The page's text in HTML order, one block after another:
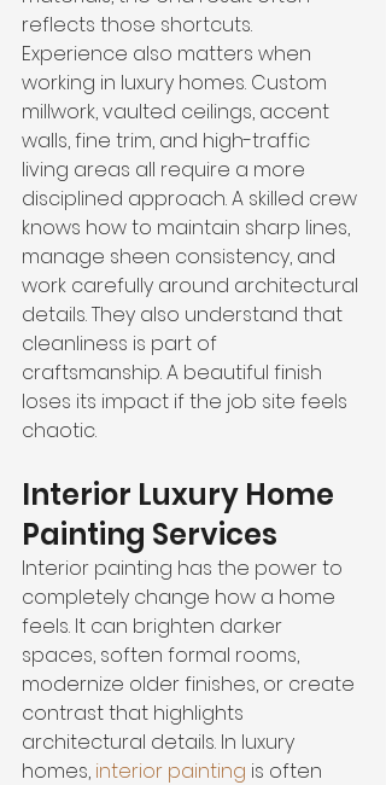
reflects those shortcuts.
Experience also matters when
working in luxury homes. Custom
millwork, vaulted ceilings, accent
walls, fine trim, and high-traffic
living areas all require a more
disciplined approach. A skilled crew
knows how to maintain sharp lines,
manage sheen consistency, and
work carefully around architectural
details. They also understand that
cleanliness is part of
craftsmanship. A beautiful finish
loses its impact if the job site feels
chaotic.
Interior Luxury Home
Painting Services
Interior painting has the power to
completely change how a home
feels. It can brighten darker
spaces, soften formal rooms,
modernize older finishes, or create
contrast that highlights
architectural details. In luxury
homes, interior painting is often